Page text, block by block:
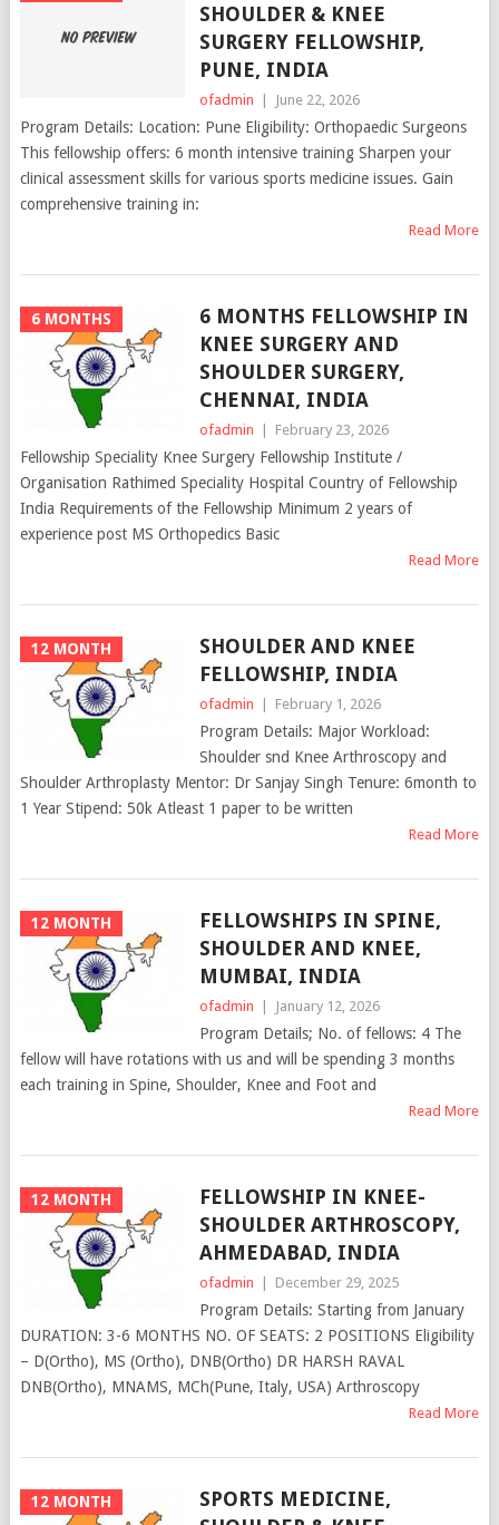
SHOULDER & KNEE
SURGERY FELLOWSHIP,
PUNE, INDIA
ofadmin | June 22, 2026
Program Details: Location: Pune Eligibility: Orthopaedic Surgeons
This fellowship offers: 6 month intensive training Sharpen your
clinical assessment skills for various sports medicine issues. Gain
comprehensive training in:
Read More
6 MONTHS
6 MONTHS FELLOWSHIP IN
KNEE SURGERY AND
SHOULDER SURGERY,
CHENNAI, INDIA
ofadmin | February 23, 2026
Fellowship Speciality Knee Surgery Fellowship Institute /
Organisation Rathimed Speciality Hospital Country of Fellowship
India Requirements of the Fellowship Minimum 2 years of
experience post MS Orthopedics Basic
Read More
12 MONTH
SHOULDER AND KNEE
FELLOWSHIP, INDIA
ofadmin | February 1, 2026
Program Details: Major Workload:
Shoulder snd Knee Arthroscopy and
Shoulder Arthroplasty Mentor: Dr Sanjay Singh Tenure: 6month to
1 Year Stipend: 50k Atleast 1 paper to be written
Read More
12 MONTH
FELLOWSHIPS IN SPINE,
SHOULDER AND KNEE,
MUMBAI, INDIA
ofadmin | January 12, 2026
Program Details; No. of fellows: 4 The
fellow will have rotations with us and will be spending 3 months
each training in Spine, Shoulder, Knee and Foot and
Read More
12 MONTH
FELLOWSHIP IN KNEE-
SHOULDER ARTHROSCOPY,
AHMEDABAD, INDIA
ofadmin | December 29, 2025
Program Details: Starting from January
DURATION: 3-6 MONTHS NO. OF SEATS: 2 POSITIONS Eligibility
– D(Ortho), MS (Ortho), DNB(Ortho) DR HARSH RAVAL
DNB(Ortho), MNAMS, MCh(Pune, Italy, USA) Arthroscopy
Read More
12 MONTH
SPORTS MEDICINE,